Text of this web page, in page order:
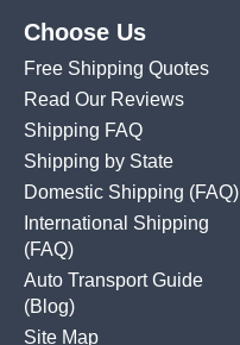
Choose Us
Free Shipping Quotes
Read Our Reviews
Shipping FAQ
Shipping by State
Domestic Shipping (FAQ)
International Shipping
(FAQ)
Auto Transport Guide
(Blog)
Site Map